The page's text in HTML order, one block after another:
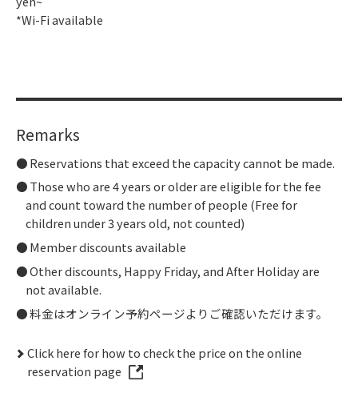
*Wi-Fi available
Remarks
Reservations that exceed the capacity cannot be made.
Those who are 4 years or older are eligible for the fee
and count toward the number of people (Free for
children under 3 years old, not counted)
Member discounts available
Other discounts, Happy Friday, and After Holiday are
not available.
料金はオンライン予約ページよりご確認いただけます。
Click here for how to check the price on the online
reservation page